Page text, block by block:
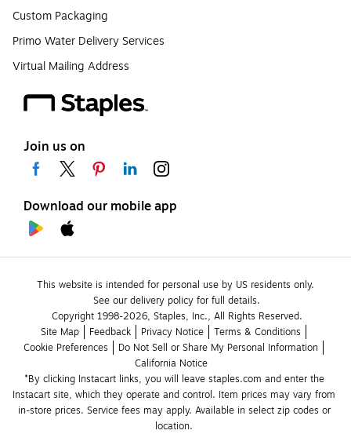
Custom Packaging
Primo Water Delivery Services
Virtual Mailing Address
Join us on
Download our mobile app
This website is intended for personal use by US residents only.
See our delivery policy for full details.
Copyright 1998-2026, Staples, Inc., All Rights Reserved.
Site Map
Feedback Privacy Notice
Terms & Conditions
Cookie Preferences
Do Not Sell or Share My Personal Information
California Notice
*By clicking Instacart links, you will leave staples.com and enter the
Instacart site, which they operate and control. Item prices may vary from
in-store prices. Service fees may apply. Available in select zip codes or
location.